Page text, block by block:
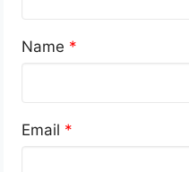
Name *
Email *